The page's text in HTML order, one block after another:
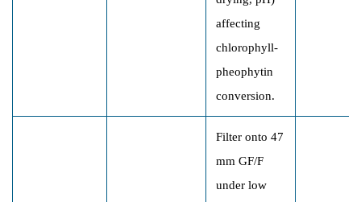
affecting
chlorophyll-
pheophytin
conversion.
Filter onto 47
mm GF/F
under low